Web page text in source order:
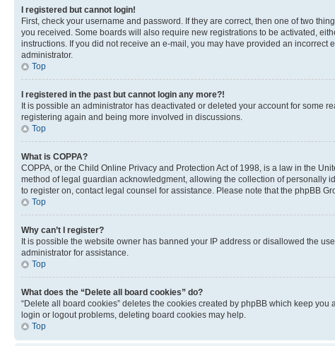
I registered but cannot login!
First, check your username and password. If they are correct, then one of two
you received. Some boards will also require new registrations to be activated,
instructions. If you did not receive an e-mail, you may have provided an
administrator.
Top
I registered in the past but cannot login any more?!
It is possible an administrator has deactivated or deleted your account for some
registering again and being more involved in discussions.
Top
What is COPPA?
COPPA, or the Child Online Privacy and Protection Act of 1998, is a law in the
method of legal guardian acknowledgment, allowing the collection of personally
to register on, contact legal counsel for assistance. Please note that the phpBB
Top
Why can’t I register?
It is possible the website owner has banned your IP address or disallowed the
administrator for assistance.
Top
What does the “Delete all board cookies” do?
“Delete all board cookies” deletes the cookies created by phpBB which keep
login or logout problems, deleting board cookies may help.
Top